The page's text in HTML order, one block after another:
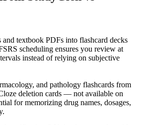
and textbook PDFs into flashcard decks
scheduling ensures you review at
instead of relying on subjective
and pathology flashcards from
deletion cards — not available on
for memorizing drug names, dosages,